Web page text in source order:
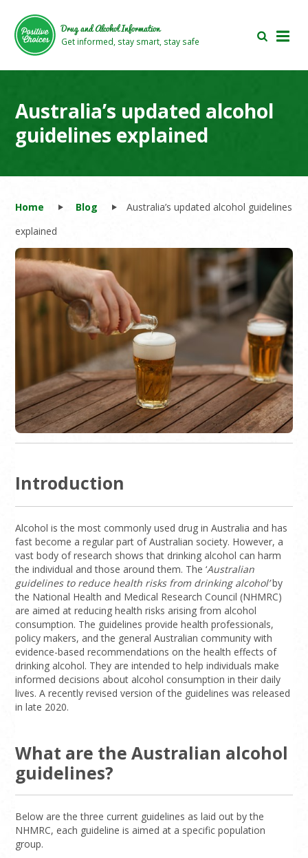
main
area
footer
area
Drug and Alcohol Information
Get informed, stay smart, stay safe
Australia’s updated alcohol
guidelines explained
Home Blog
Australia’s updated alcohol guidelines
explained
Introduction
Alcohol is the most commonly used drug in Australia and has
fast become a regular part of Australian society. However, a
vast body of research shows that drinking alcohol can harm
the individual and those around them. The ‘Australian
guidelines to reduce health risks from drinking alcohol’by
the National Health and Medical Research Council (NHMRC)
are aimed at reducing health risks arising from alcohol
consumption. The guidelines provide health professionals,
policy makers, and the general Australian community with
evidence-based recommendations on the health effects of
drinking alcohol. They are intended to help individuals make
informed decisions about alcohol consumption in their daily
lives. A recently revised version of the guidelines was released
in late 2020.
What are the Australian alcohol
guidelines?
Below are the three current guidelines as laid out by the
NHMRC, each guideline is aimed at a specific population
group.